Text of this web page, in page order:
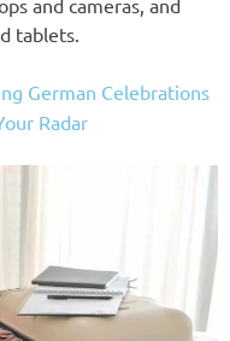
and cameras, and
tablets.
German Celebrations
Radar